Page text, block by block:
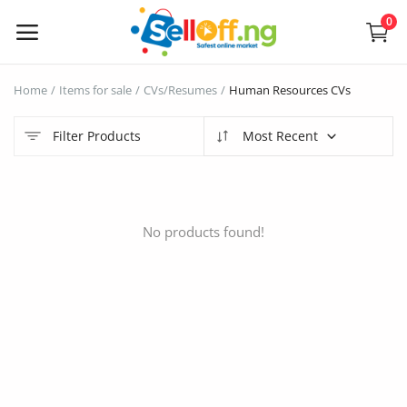
0
Now
Home Items for sale CVs/Resumes Human Resources CVs
Filter Products Most Recent
No products found!